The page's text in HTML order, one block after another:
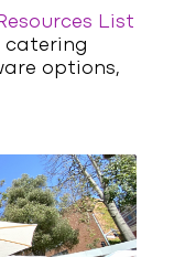
List
catering
options,